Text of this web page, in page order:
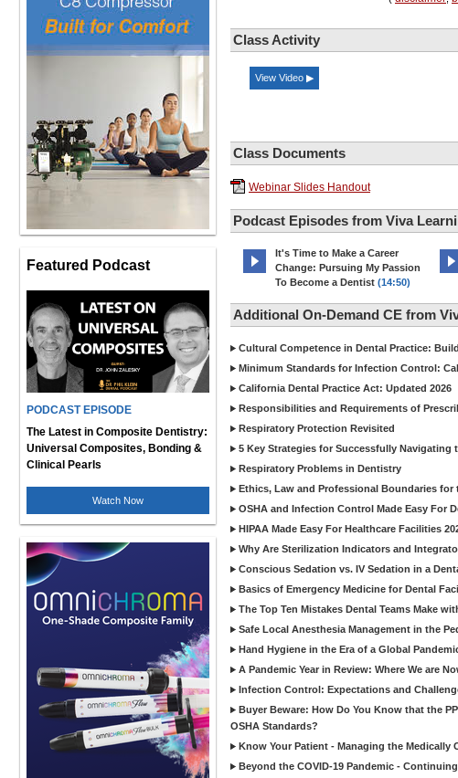
Featured Podcast
PODCAST EPISODE
The Latest in Composite Dentistry:
Universal Composites, Bonding &
Clinical Pearls
Watch Now
Class Activity
View Video ▶
Class Documents
Webinar Slides Handout
Podcast Episodes from Viva
It's Time to Make a Career
Change: Pursuing My Passion
To Become a Dentist (14:50)
Additional On-Demand CE from
Cultural Competence in Dental Practice:
Minimum Standards for Infection Control:
California Dental Practice Act: Updated 2026
Responsibilities and Requirements of
Respiratory Protection Revisited
5 Key Strategies for Successfully Navigating
Respiratory Problems in Dentistry
Ethics, Law and Professional Boundaries
OSHA and Infection Control Made Easy For
HIPAA Made Easy For Healthcare Facilities
Why Are Sterilization Indicators and
Conscious Sedation vs. IV Sedation in a
Basics of Emergency Medicine for Dental
The Top Ten Mistakes Dental Teams Make
Safe Local Anesthesia Management in the
Hand Hygiene in the Era of a Global
A Pandemic Year in Review: Where We are
Infection Control: Expectations and
Buyer Beware: How Do You Know that the
OSHA Standards?
Know Your Patient - Managing the Medically
Beyond the COVID-19 Pandemic -